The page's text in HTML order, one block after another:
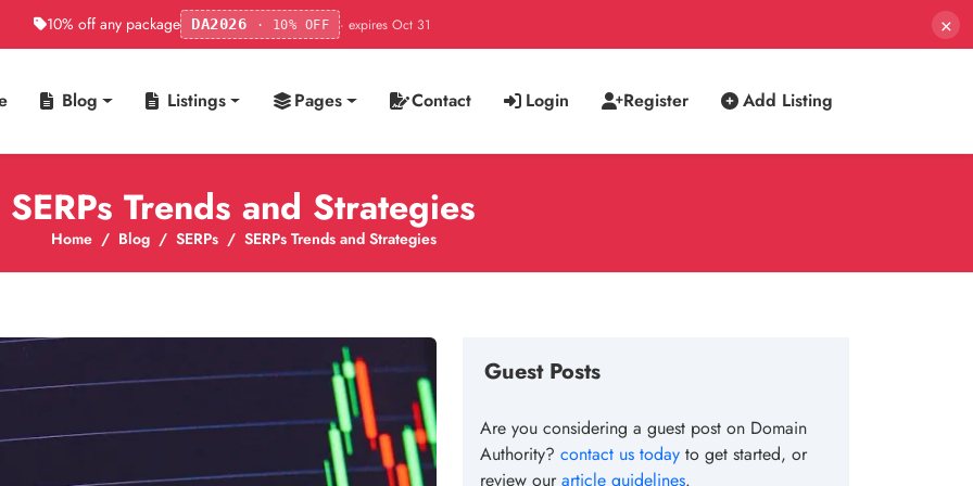
10% off any package DA2026 · 10% OFF · expires Oct 31 ×
Blog Listings Pages Contact Login Register Add Listing
SERPs Trends and Strategies
Home Blog SERPs SERPs Trends and Strategies
Guest Posts
Are you considering a guest post on Domain
Authority? contact us today to get started, or
review ourarticle guidelines.